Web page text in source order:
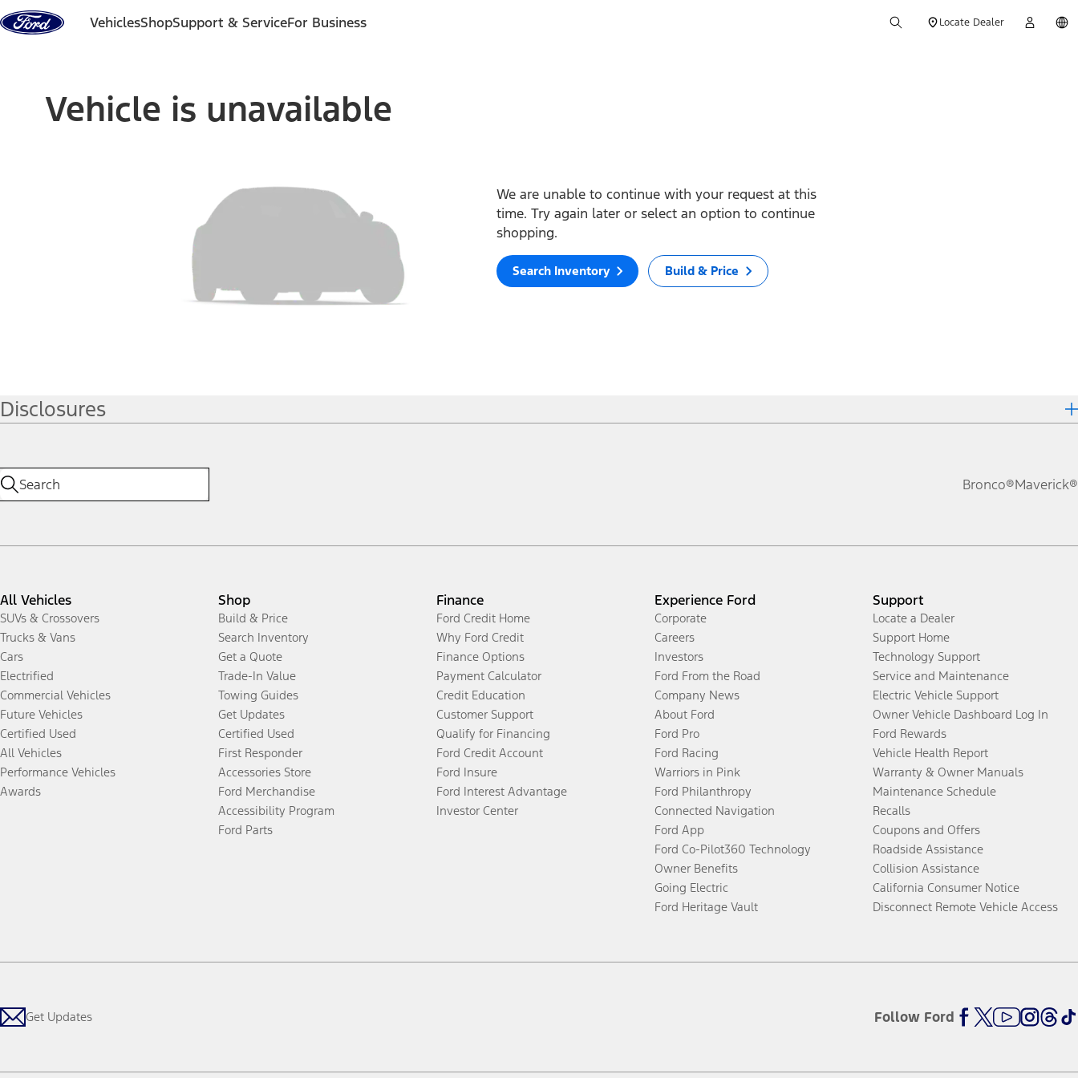
Skip to content
VehiclesShopSupport & ServiceFor Business Locate Dealer
Vehicle is unavailable
We are unable to continue with your request at this
time. Try again later or select an option to continue
shopping.
Search Inventory Build & Price
Disclosures
Bronco®Maverick®
All Vehicles
SUVs & Crossovers
Trucks & Vans
Cars
Electrified
Commercial Vehicles
Future Vehicles
Certified Used
All Vehicles
Performance Vehicles
Awards
Shop
Build & Price
Search Inventory
Get a Quote
Trade-In Value
Towing Guides
Get Updates
Certified Used
First Responder
Accessories Store
Ford Merchandise
Accessibility Program
Ford Parts
Finance
Ford Credit Home
Why Ford Credit
Finance Options
Payment Calculator
Credit Education
Customer Support
Qualify for Financing
Ford Credit Account
Ford Insure
Ford Interest Advantage
Investor Center
Experience Ford
Corporate
Careers
Investors
Ford From the Road
Company News
About Ford
Ford Pro
Ford Racing
Warriors in Pink
Ford Philanthropy
Connected Navigation
Ford App
Ford Co-Pilot360 Technology
Owner Benefits
Going Electric
Ford Heritage Vault
Support
Locate a Dealer
Support Home
Technology Support
Service and Maintenance
Electric Vehicle Support
Owner Vehicle Dashboard Log In
Ford Rewards
Vehicle Health Report
Warranty & Owner Manuals
Maintenance Schedule
Recalls
Coupons and Offers
Roadside Assistance
Collision Assistance
California Consumer Notice
Disconnect Remote Vehicle Access
Get Updates Follow Ford